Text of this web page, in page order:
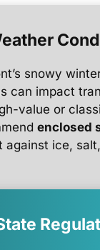
snowy
can impact
value or
enclosed
against ice, salt,